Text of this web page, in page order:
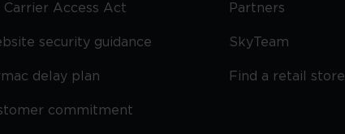
Carrier Access Act
security guidance
delay plan
commitment
Partners
SkyTeam
Find a retail store